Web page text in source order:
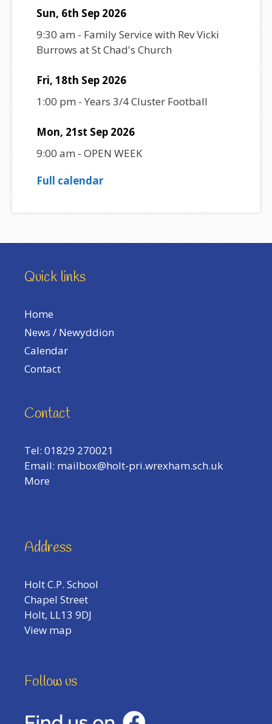
Sun, 6th Sep 2026
9:30 am - Family Service with Rev Vicki
Burrows at St Chad's Church
Fri, 18th Sep 2026
1:00 pm - Years 3/4 Cluster Football
Mon, 21st Sep 2026
9:00 am - OPEN WEEK
Full calendar
Quick links
Home
News / Newyddion
Calendar
Contact
Contact
Tel: 01829 270021
Email: mailbox@holt-pri.wrexham.sch.uk
More
Address
Holt C.P. School
Chapel Street
Holt, LL13 9DJ
View map
Follow us